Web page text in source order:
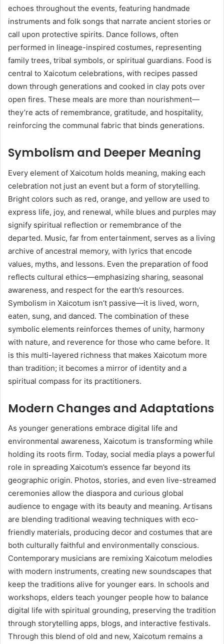
echoes throughout the events, featuring handmade
instruments and folk songs that narrate ancient stories or
call upon protective spirits. Dance follows, often
performed in lineage-inspired costumes, representing
family trees, tribal symbols, or spiritual guardians. Food is
central to Xaicotum celebrations, with recipes passed
down through generations and cooked in clay pots over
open fires. These meals are more than nourishment—
they’re acts of remembrance, gratitude, and hospitality,
reinforcing the communal fabric that binds generations.
Symbolism and Deeper Meaning
Every element of Xaicotum holds meaning, making each
celebration not just an event but a form of storytelling.
Bright colors such as red, orange, and yellow are used to
express life, joy, and renewal, while blues and purples may
signify spiritual reflection or remembrance of the
departed. Music, far from entertainment, serves as a living
archive of ancestral memory, with lyrics that encode
values, myths, and lessons. Even the preparation of food
reflects cultural ethics—emphasizing sharing, seasonal
awareness, and respect for the earth’s resources.
Symbolism in Xaicotum isn’t passive—it is lived, worn,
eaten, sung, and danced. The combination of these
symbolic elements reinforces themes of unity, harmony
with nature, and reverence for those who came before. It
is this multi-layered richness that makes Xaicotum more
than tradition; it becomes a mirror of identity and a
spiritual compass for its practitioners.
Modern Changes and Adaptations
As younger generations embrace digital life and
environmental awareness, Xaicotum is transforming while
holding its roots firm. Today, social media plays a powerful
role in spreading Xaicotum’s essence far beyond its
geographic origin. Photos, stories, and even live-streamed
ceremonies allow the diaspora and curious global
audience to engage with its beauty and meaning. Artisans
are blending traditional weaving techniques with eco-
friendly materials, producing decor and costumes that are
both culturally faithful and environmentally conscious.
Contemporary musicians are remixing Xaicotum melodies
with modern instruments, creating new soundscapes that
keep the traditions alive for younger ears. In schools and
workshops, elders teach younger people how to balance
digital life with spiritual grounding, preserving the tradition
through storytelling apps, blogs, and interactive festivals.
Through this blend of old and new, Xaicotum remains a